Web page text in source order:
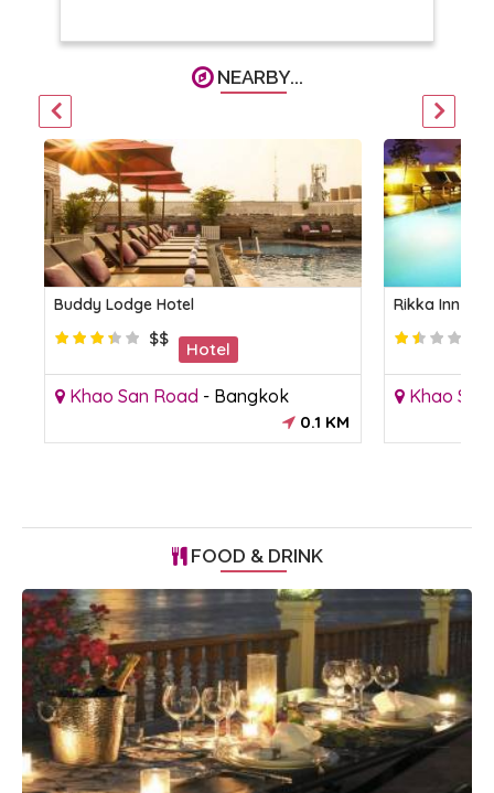
NEARBY...
Buddy Lodge Hotel
$$
Hotel
Khao San Road - Bangkok
0.1 KM
Rikka Inn
Khao
FOOD & DRINK